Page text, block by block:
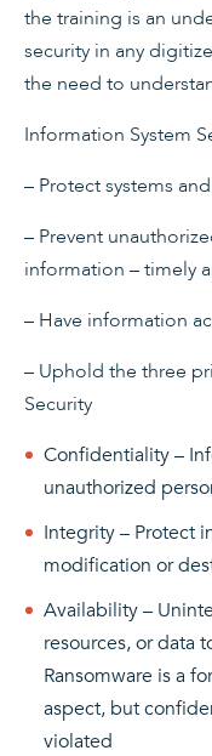
the training is an
security in any
the need to
Information System
– Protect systems
– Prevent
information – timely
– Have information
– Uphold the three
Security
Confidentiality –
unauthorized
Integrity – Protect
modification or
Availability –
resources, or data
Ransomware is a
aspect, but
violated